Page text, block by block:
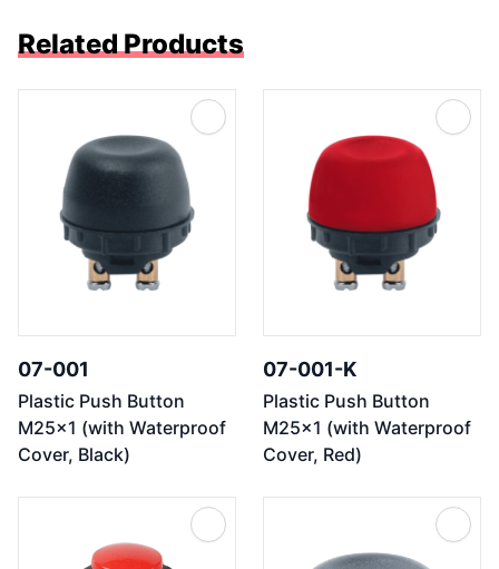
Related Products
07-001
Plastic Push Button
M25x1 (with Waterproof
Cover, Black)
07-001-K
Plastic Push Button
M25x1 (with Waterproof
Cover, Red)